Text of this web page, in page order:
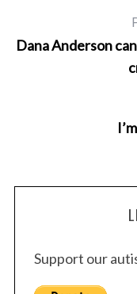
Dana Anderson
Support our